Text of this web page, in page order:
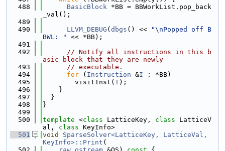
  488
BasicBlock *BB = BBWorkList.pop_back
_val();
  489
  490
LLVM_DEBUG ( dbgs () <<
"\nPopped off B
BWL: "
<< *BB);
  491
  492
// Notify all instructions in this b
asic block that they are newly
  493
// executable.
  494
for ( Instruction &I : *BB)
  495
        visitInst(
I );
  496
    }
  497
  }
  498
}
  499
  500
template <class LatticeKey, class LatticeV
al, class KeyInfo>
  501
void
SparseSolver<LatticeKey, LatticeVal,
KeyInfo>::Print (